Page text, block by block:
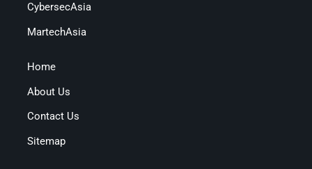
CybersecAsia
MartechAsia
Home
About Us
Contact Us
Sitemap